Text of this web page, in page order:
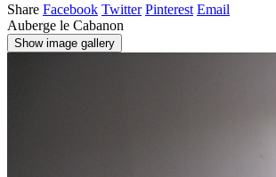
Share Facebook Twitter Pinterest Email
Auberge le Cabanon
Show image gallery